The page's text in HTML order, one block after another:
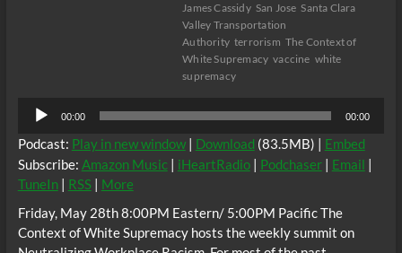
James Cassidy San Jose Santa Clara
Valley Transportation
Authority terrorism The Context of
White Supremacy vaccine white
supremacy
Audio
Player
00:00 00:00
Podcast: Play in new window| Download (83.5MB) | Embed
Subscribe: Amazon Music| iHeartRadio| Podchaser| Email |
TuneIn| RSS| More
Friday, May 28th 8:00PM Eastern/ 5:00PM Pacific The
Context of White Supremacy hosts the weekly summit on